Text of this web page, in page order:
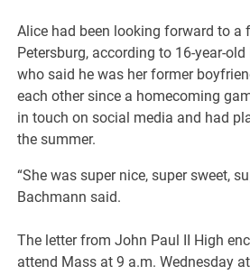
Alice had been looking forward to a
Petersburg, according to 16-year-
who said he was her former
each other since a homecoming
in touch on social media and had
the summer.
“She was super nice, super sweet,
Bachmann said.
The letter from John Paul II High
attend Mass at 9 a.m. Wednesday